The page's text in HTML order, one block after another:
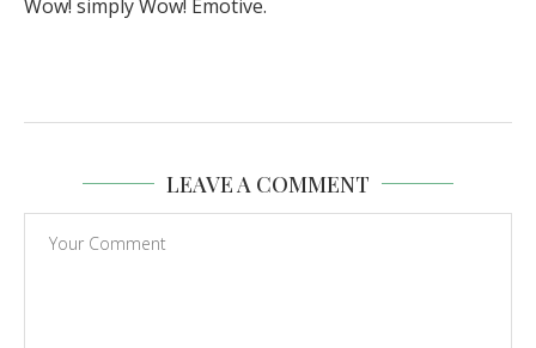
Wow! simply Wow! Emotive.
LEAVE A COMMENT